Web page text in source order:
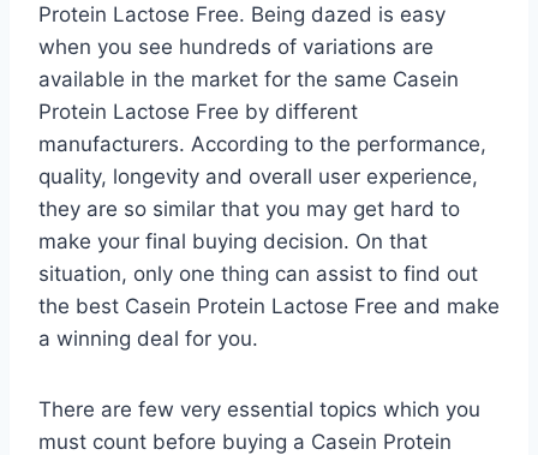
Protein Lactose Free. Being dazed is easy
when you see hundreds of variations are
available in the market for the same Casein
Protein Lactose Free by different
manufacturers. According to the performance,
quality, longevity and overall user experience,
they are so similar that you may get hard to
make your final buying decision. On that
situation, only one thing can assist to find out
the best Casein Protein Lactose Free and make
a winning deal for you.
There are few very essential topics which you
must count before buying a Casein Protein